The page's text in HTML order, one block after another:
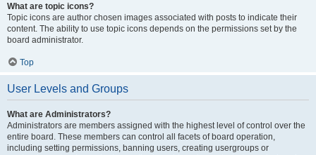
What are topic icons?
Topic icons are author chosen images associated with posts to indicate their
content. The ability to use topic icons depends on the permissions set by the
board administrator.
Top
User Levels and Groups
What are Administrators?
Administrators are members assigned with the highest level of control over the
entire board. These members can control all facets of board operation,
including setting permissions, banning users, creating usergroups or